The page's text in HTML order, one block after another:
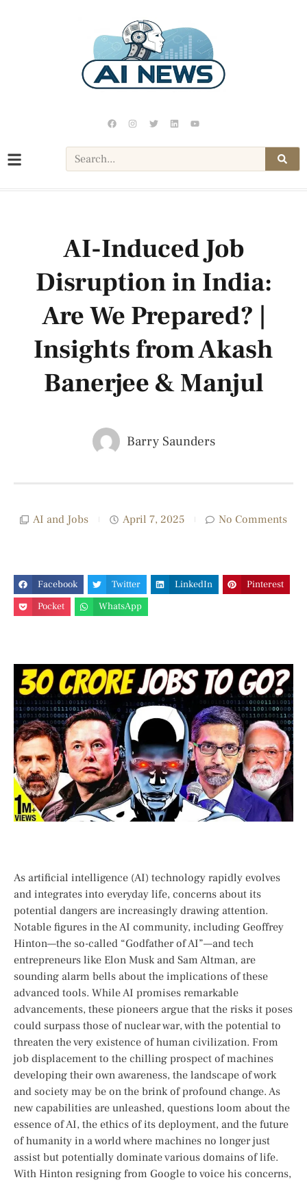
AI-Induced Job
Disruption in India:
Are We Prepared? |
Insights from Akash
Banerjee & Manjul
Barry Saunders
AI and Jobs April 7, 2025 No Comments
Facebook Twitter LinkedIn
Pinterest
Pocket
WhatsApp
As ​artificial intelligence (AI) technology rapidly evolves
and integrates into everyday life,⁤ concerns about its
⁢potential ⁣dangers are increasingly drawing attention.
Notable figures in the AI community, including Geoffrey
⁤Hinton—the so-called “Godfather of AI”—and tech
entrepreneurs like Elon Musk and ‌Sam Altman, are
sounding alarm bells about the implications ⁢of these
advanced tools. While ⁣AI promises remarkable
advancements, these pioneers​ argue that the‍ risks it poses
could surpass those of nuclear war, with the potential to
threaten the very existence of human civilization. From​
job displacement to the chilling prospect of machines
developing their own awareness, the landscape of work
and society may be on the ⁣brink⁣ of ‌profound change. As
new capabilities are unleashed, questions loom about the
essence of AI, the ethics of its deployment, and the future
of humanity in a world‌ where machines no longer just
assist but potentially dominate⁢ various domains of life.
With Hinton resigning from Google to‌ voice ‍his concerns,